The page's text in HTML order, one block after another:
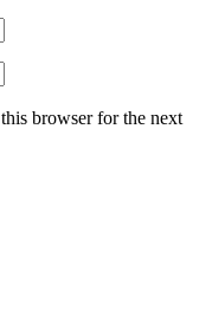
browser for the next